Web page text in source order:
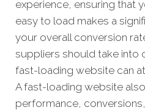
experience, ensuring that
easy to load makes a
your overall conversion
suppliers should take into
fast-loading website can
A fast-loading website
performance, conversions,